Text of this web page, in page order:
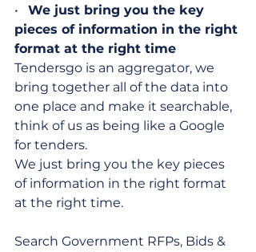
• We just bring you the key
pieces of information in the right
format at the right time
Tendersgo is an aggregator, we
bring together all of the data into
one place and make it searchable,
think of us as being like a Google
for tenders.
We just bring you the key pieces
of information in the right format
at the right time.
Search Government RFPs, Bids &